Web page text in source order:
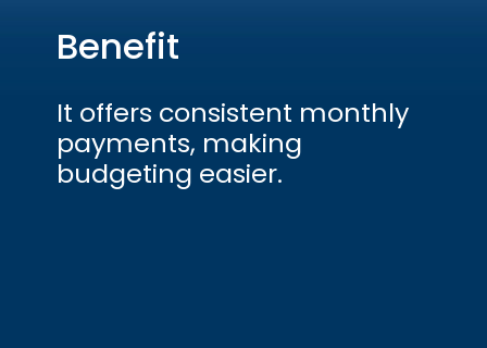
Benefit
It offers consistent monthly
payments, making
budgeting easier.